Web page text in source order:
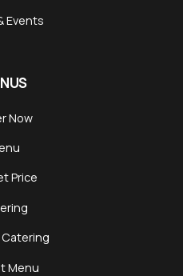
Events
Now
Price
Menu